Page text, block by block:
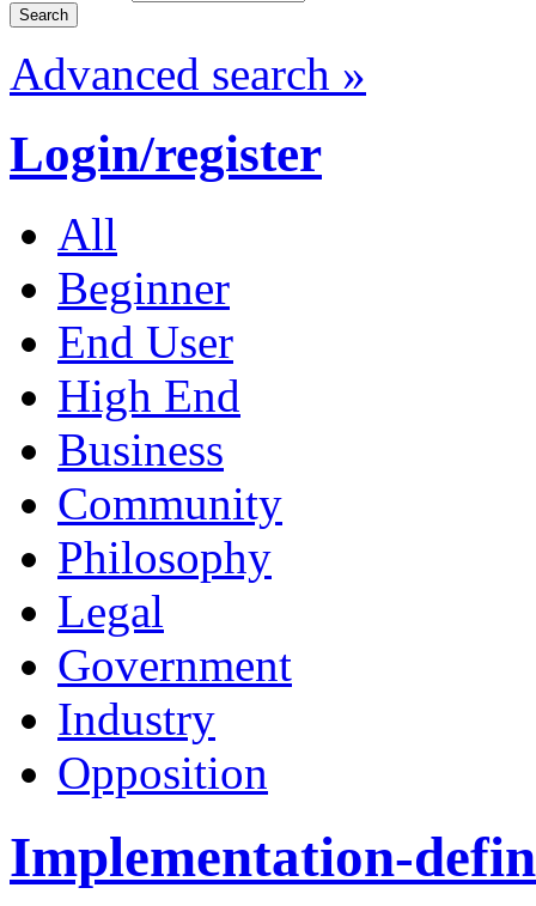
Advanced search »
Login/register
All
Beginner
End User
High End
Business
Community
Philosophy
Legal
Government
Industry
Opposition
Implementation-